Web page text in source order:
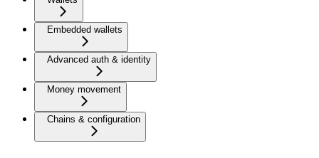
Embedded wallets
Advanced auth & identity
Money movement
Chains & configuration